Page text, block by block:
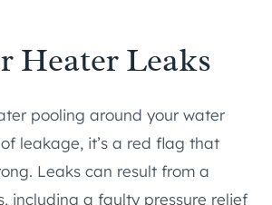
Heater Leaks
pooling around your water
leakage, it’s a red flag that
Leaks can result from a
including a faulty pressure relief